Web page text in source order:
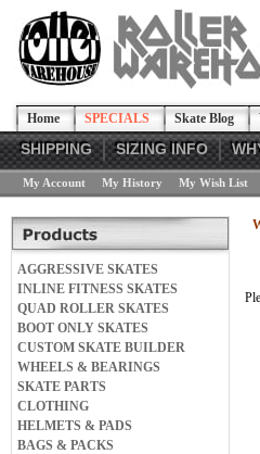
Home SPECIALS Skate Blog
SHIPPING SIZING INFO
My Account My History My Wish List
AGGRESSIVE SKATES
INLINE FITNESS SKATES
QUAD ROLLER SKATES
BOOT ONLY SKATES
CUSTOM SKATE BUILDER
WHEELS & BEARINGS
SKATE PARTS
CLOTHING
HELMETS & PADS
BAGS & PACKS